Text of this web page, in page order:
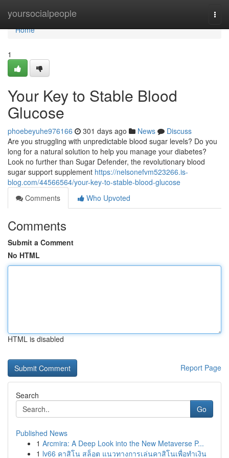
yoursocialpeople
Home
Home
1
Your Key to Stable Blood
Glucose
phoebeyuhe976166 301 days ago News
Discuss
Are you struggling with unpredictable blood sugar levels? Do you
long for a natural solution to help you manage your diabetes?
Look no further than Sugar Defender, the revolutionary blood
sugar support supplement https://nelsonefvm523266.is-
blog.com/44566564/your-key-to-stable-blood-glucose
Comments
Who Upvoted
Comments
Submit a Comment
No HTML
HTML is disabled
Report Page
Search
Go
Published News
1 Arcmira: A Deep Look into the New Metaverse P...
1 lv66 คาสิโน สล็อต แนวทางการเล่นคาสิโนเพื่อทำเงิน